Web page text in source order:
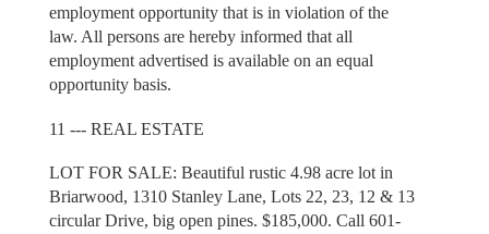
employment opportunity that is in violation of the
law. All persons are hereby informed that all
employment advertised is available on an equal
opportunity basis.
11 --- REAL ESTATE
LOT FOR SALE: Beautiful rustic 4.98 acre lot in
Briarwood, 1310 Stanley Lane, Lots 22, 23, 12 & 13
circular Drive, big open pines. $185,000. Call 601-